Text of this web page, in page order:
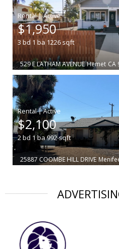
|
$1,950
3bd 1ba 1226 sqft
529 E LATHAM AVENUE Hemet CA
|
$2,100
2bd 1ba992sqft
25887 COOMBE HILL DRIVE